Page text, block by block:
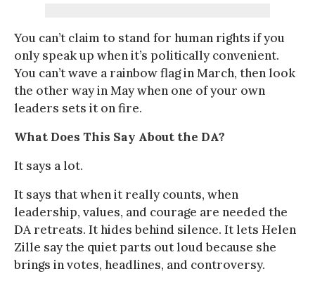
You can’t claim to stand for human rights if you
only speak up when it’s politically convenient.
You can’t wave a rainbow flag in March, then look
the other way in May when one of your own
leaders sets it on fire.
What Does This Say About the DA?
It says a lot.
It says that when it really counts, when
leadership, values, and courage are needed the
DA retreats. It hides behind silence. It lets Helen
Zille say the quiet parts out loud because she
brings in votes, headlines, and controversy.